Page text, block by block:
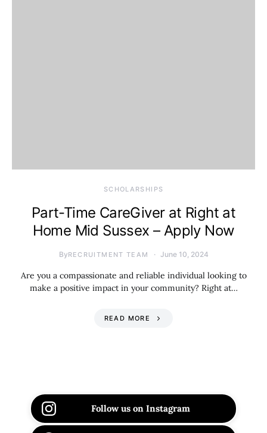
SCHOLARSHIPS
Part-Time CareGiver at Right at
Home Mid Sussex – Apply Now
ByRECRUITMENT TEAM June 10, 2024
Are you a compassionate and reliable individual looking to
make a positive impact in your community? Right at…
READ MORE
Follow us on Instagram